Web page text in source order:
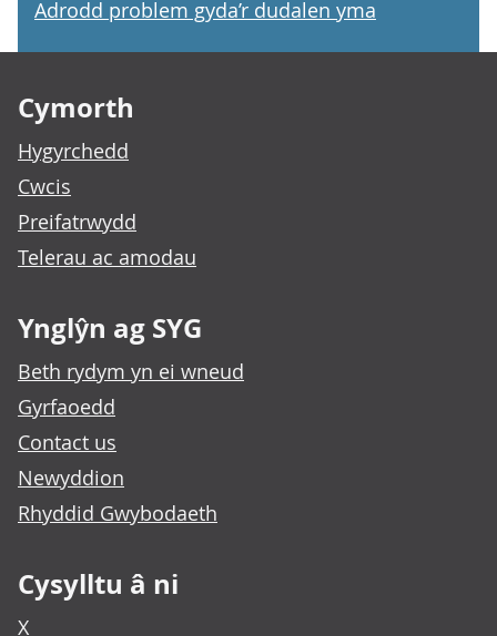
Adrodd problem gyda’r dudalen yma
Cymorth
Hygyrchedd
Cwcis
Preifatrwydd
Telerau ac amodau
Ynglŷn ag SYG
Beth rydym yn ei wneud
Gyrfaoedd
Contact us
Newyddion
Rhyddid Gwybodaeth
Cysylltu â ni
X